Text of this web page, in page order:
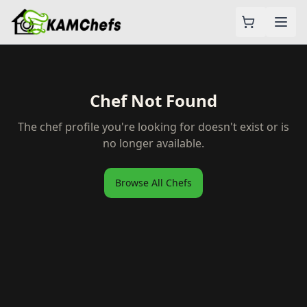
Chef Not Found
The chef profile you're looking for doesn't exist or is
no longer available.
Browse All Chefs